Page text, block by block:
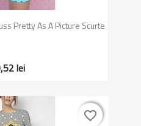
Pretty As A Picture Scurte
lei
favorite_border
favorite_border